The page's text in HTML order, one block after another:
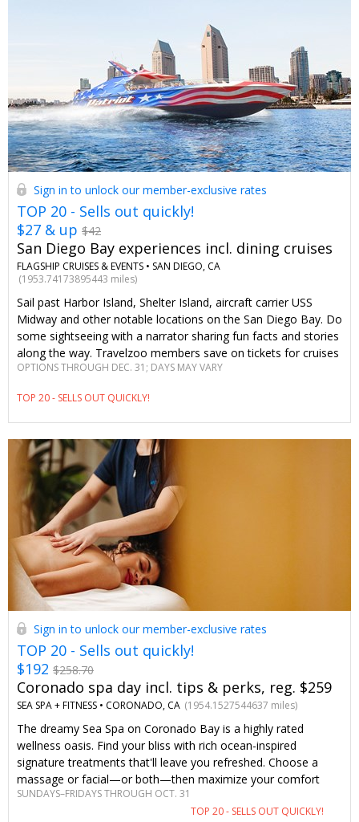
Sign in to unlock our member-exclusive rates
TOP 20 - Sells out quickly!
$27 & up $42
San Diego Bay experiences incl. dining cruises
FLAGSHIP CRUISES & EVENTS • SAN DIEGO, CA
(1953.74173895443 miles)
Sail past Harbor Island, Shelter Island, aircraft carrier USS
Midway and other notable locations on the San Diego Bay. Do
some sightseeing with a narrator sharing fun facts and stories
along the way. Travelzoo members save on tickets for cruises
through the end of the year—there's something for everyone.
OPTIONS THROUGH DEC. 31; DAYS MAY VARY
TOP 20 - SELLS OUT QUICKLY!
Sign in to unlock our member-exclusive rates
TOP 20 - Sells out quickly!
$192 $258.70
Coronado spa day incl. tips & perks, reg. $259
SEA SPA + FITNESS • CORONADO, CA (1954.1527544637 miles)
The dreamy Sea Spa on Coronado Bay is a highly rated
wellness oasis. Find your bliss with rich ocean-inspired
signature treatments that'll leave you refreshed. Choose a
massage or facial—or both—then maximize your comfort
with calming spa amenities. With an enhancement, glass of
bubbly, parking and amenities included, this just-for-Travelzoo
SUNDAYS–FRIDAYS THROUGH OCT. 31
TOP 20 - SELLS OUT QUICKLY!